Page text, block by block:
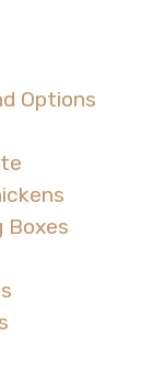
Options
Boxes